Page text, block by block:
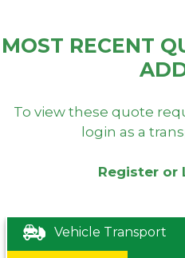
MOST RECENT
To view these quote
login as a
Register or
Vehicle Transport